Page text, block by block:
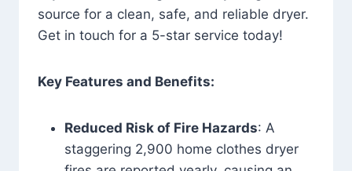
source for a clean, safe, and reliable dryer.
Get in touch for a 5-star service today!
Key Features and Benefits:
Reduced Risk of Fire Hazards: A
staggering 2,900 home clothes dryer